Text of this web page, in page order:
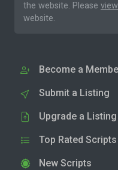
the website. Please
website.
Become a
Submit a Listing
Upgrade a Listing
Top Rated Scripts
New Scripts